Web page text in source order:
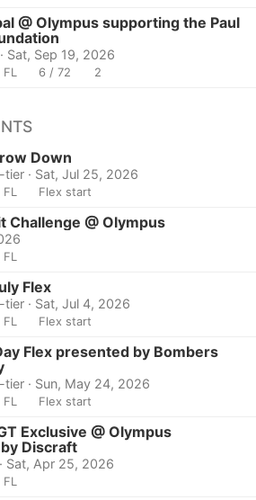
@ Olympus supporting the Paul
Sat, Sep 19, 2026
6 / 72 2
Down
tier · Sat, Jul 25, 2026
Flex start
Challenge @ Olympus
Flex
tier · Sat, Jul 4, 2026
Flex start
Flex presented by Bombers
tier · Sun, May 24, 2026
Flex start
Exclusive @ Olympus
Discraft
Sat, Apr 25, 2026